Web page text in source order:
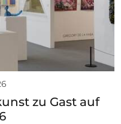
zu Gast auf